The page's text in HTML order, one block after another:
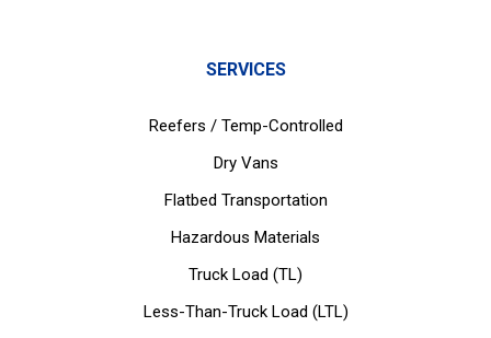
SERVICES
Reefers / Temp-Controlled
Dry Vans
Flatbed Transportation
Hazardous Materials
Truck Load (TL)
Less-Than-Truck Load (LTL)